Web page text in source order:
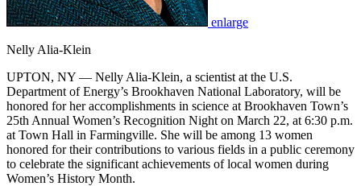
enlarge
Nelly Alia-Klein
UPTON, NY — Nelly Alia-Klein, a scientist at the U.S.
Department of Energy’s Brookhaven National Laboratory, will be
honored for her accomplishments in science at Brookhaven Town’s
25th Annual Women’s Recognition Night on March 22, at 6:30 p.m.
at Town Hall in Farmingville. She will be among 13 women
honored for their contributions to various fields in a public ceremony
to celebrate the significant achievements of local women during
Women’s History Month.